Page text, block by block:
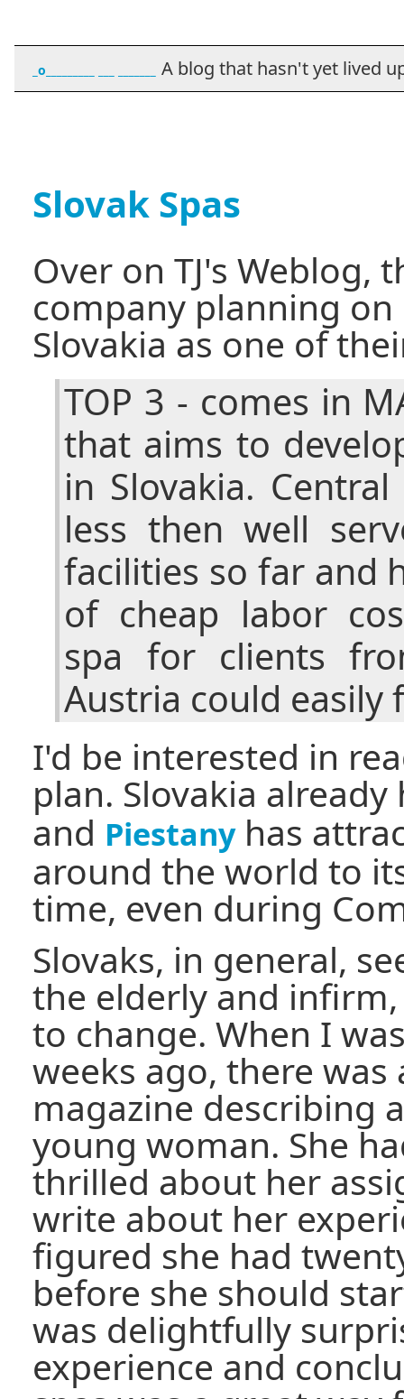
_o_________ ___ _______ A blog that hasn't yet lived
Slovak Spas
Over on TJ's Weblog,
company planning
Slovakia as one of
TOP 3 - comes in
that aims to
in Slovakia.
less then well
facilities so far and
of cheap labor
spa for clients
Austria could easily
I'd be interested in
plan. Slovakia
and Piestanyhas
around the world to
time, even during
Slovaks, in general,
the elderly and
to change. When I
weeks ago, there was
magazine describing
young woman. She
thrilled about her
write about her
figured she had
before she should
was delightfully
experience and